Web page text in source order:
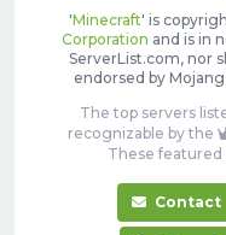
'Minecraft' is
Corporation and is in
ServerList.com, nor
endorsed by
The top servers
recognizable by the
These featured
Contact